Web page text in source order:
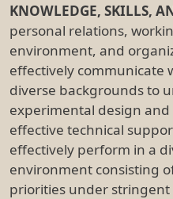
KNOWLEDGE, SKILLS,
personal relations,
environment, and
effectively communicate
diverse backgrounds to
experimental design
effective technical
effectively perform in a
environment consisting
priorities under stringent